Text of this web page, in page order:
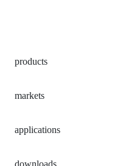
products
markets
applications
downloads